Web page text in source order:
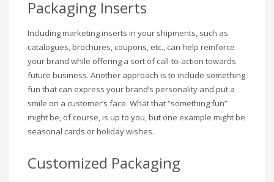
Packaging Inserts
Including marketing inserts in your shipments, such as
catalogues, brochures, coupons, etc., can help reinforce
your brand while offering a sort of call-to-action towards
future business. Another approach is to include something
fun that can express your brand’s personality and put a
smile on a customer’s face. What that “something fun”
might be, of course, is up to you, but one example might be
seasonal cards or holiday wishes.
Customized Packaging